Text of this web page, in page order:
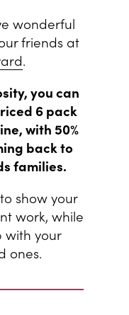
wonderful
friends at
.
you can
6 pack
with 50%
back to
families.
show your
work, while
with your
ones.